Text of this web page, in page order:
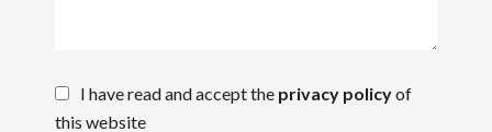
I have read and accept the privacy policyof
this website